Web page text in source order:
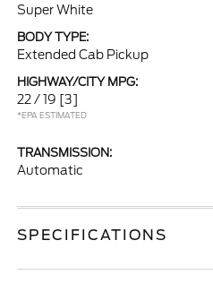
Super White
BODY TYPE:
Extended Cab Pickup
HIGHWAY/CITY MPG:
22 / 19 [3]
*EPA ESTIMATED
TRANSMISSION:
Automatic
SPECIFICATIONS